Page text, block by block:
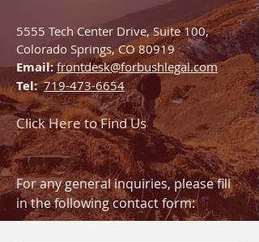
5555 Tech Center Drive, Suite 100,
Colorado Springs, CO 80919
Email: frontdesk@forbushlegal.com
Tel: 719-473-6654
Click Here to Find Us
For any general inquiries, please fill
in the following contact form: